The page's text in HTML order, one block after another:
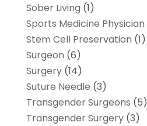
Sober Living (1)
Sports Medicine Physician
Stem Cell Preservation (1)
Surgeon (6)
Surgery(14)
Suture Needle (3)
Transgender Surgeons (5)
Transgender Surgery(3)